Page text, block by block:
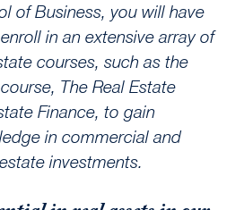
of Business, you will have
in an extensive array of
courses, such as the
The Real Estate
Finance, to gain
in commercial and
investments.